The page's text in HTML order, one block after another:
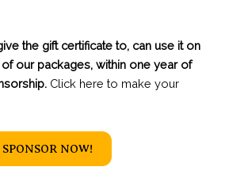
the gift certificate to, can use it on
our packages, within one year of
Click here to make your
SPONSOR NOW!